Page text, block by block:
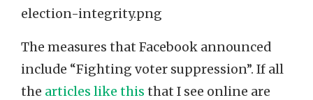
The measures that Facebook announced
include “Fighting voter suppression”. If all
the articles like this that I see online are